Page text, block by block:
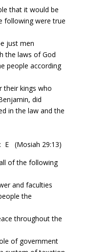
that it would be
following were true
just men
the laws of God
people according
their kings who
did
in the law and the
E
(Mosiah 29:13)
of the following
and faculties
the
throughout the
of government